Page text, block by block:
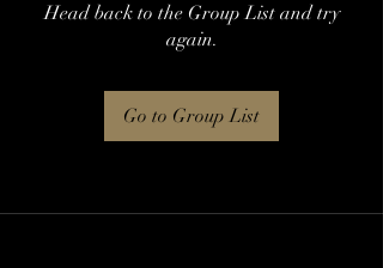
Head back to the Group List and try
again.
Go to Group List